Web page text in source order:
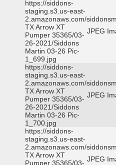
https://siddons-
staging.s3.us-east-
2.amazonaws.com/
TX Arrow XT
Pumper 35365/03-
26-2021/Siddons
Martin 03-26 Pic-
1_699.jpg
JPEG
https://siddons-
staging.s3.us-east-
2.amazonaws.com/
TX Arrow XT
Pumper 35365/03-
26-2021/Siddons
Martin 03-26 Pic-
1_700.jpg
JPEG
https://siddons-
staging.s3.us-east-
2.amazonaws.com/
TX Arrow XT
Pumper 35365/03- JPEG